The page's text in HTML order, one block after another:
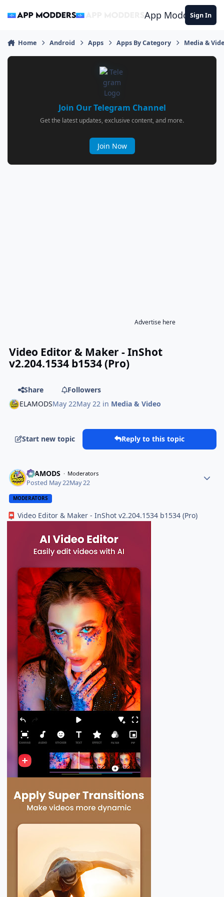
App ModdersSign In
Home Android Apps Apps By Category Media &
Join Our Telegram Channel
Get the latest updates, exclusive content, and more.
Join Now
Advertise here
Video Editor & Maker - InShot
v2.204.1534 b1534 (Pro)
Share
Followers
ELAMODSMay 22May 22 in Media & Video
Start new topic Reply to this topic
ELAMODS Moderators
Posted May 22May 22
MODERATORS
📮 Video Editor & Maker - InShot v2.204.1534 b1534 (Pro)